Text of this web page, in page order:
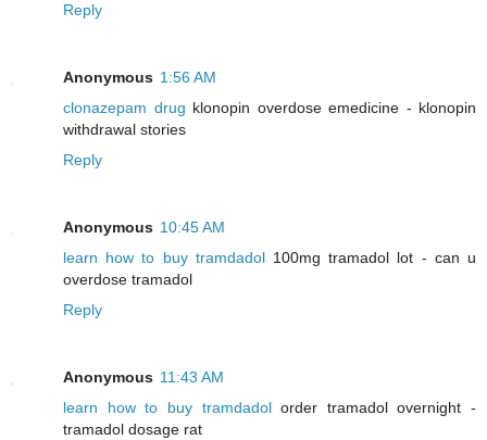
Reply
Anonymous 1:56 AM
clonazepam drug klonopin overdose emedicine - klonopin
withdrawal stories
Reply
Anonymous 10:45 AM
learn how to buy tramdadol100mg tramadol lot - can u
overdose tramadol
Reply
Anonymous 11:43 AM
learn how to buy tramdadolorder tramadol overnight -
tramadol dosage rat